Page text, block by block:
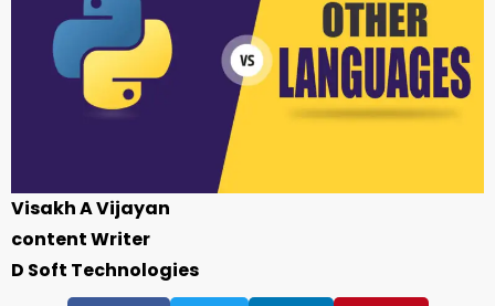
Visakh A Vijayan
content Writer
D Soft Technologies